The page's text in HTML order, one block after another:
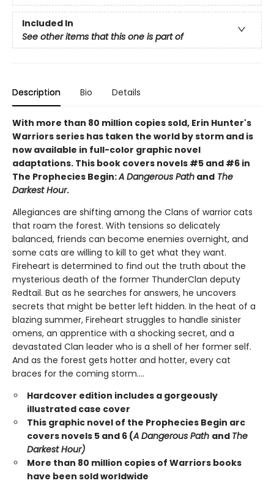
Included In
See other items that this one is part of
Description Bio Details
With more than 80 million copies sold, Erin Hunter's
Warriors series has taken the world by storm and is
now available in full-color graphic novel
adaptations. This book covers novels #5 and #6 in
The Prophecies Begin:A Dangerous Path and The
Darkest Hour.
Allegiances are shifting among the Clans of warrior cats
that roam the forest. With tensions so delicately
balanced, friends can become enemies overnight, and
some cats are willing to kill to get what they want.
Fireheart is determined to find out the truth about the
mysterious death of the former ThunderClan deputy
Redtail. But as he searches for answers, he uncovers
secrets that might be better left hidden. In the heat of a
blazing summer, Fireheart struggles to handle sinister
omens, an apprentice with a shocking secret, and a
devastated Clan leader who is a shell of her former self.
And as the forest gets hotter and hotter, every cat
braces for the coming storm....
Hardcover edition includes a gorgeously
illustrated case cover
This graphic novel of the Prophecies Begin arc
covers novels 5 and 6 (A Dangerous Path and The
Darkest Hour)
More than 80 million copies of Warriors books
have been sold worldwide